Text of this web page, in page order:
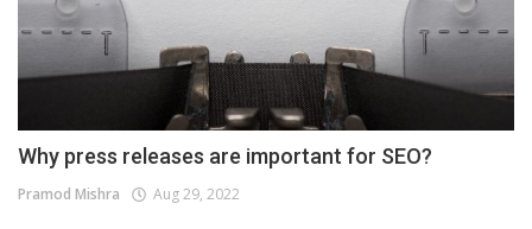
Why press releases are important for SEO?
Pramod Mishra Aug 29, 2022